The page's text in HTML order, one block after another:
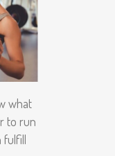
what
to run
fulfill